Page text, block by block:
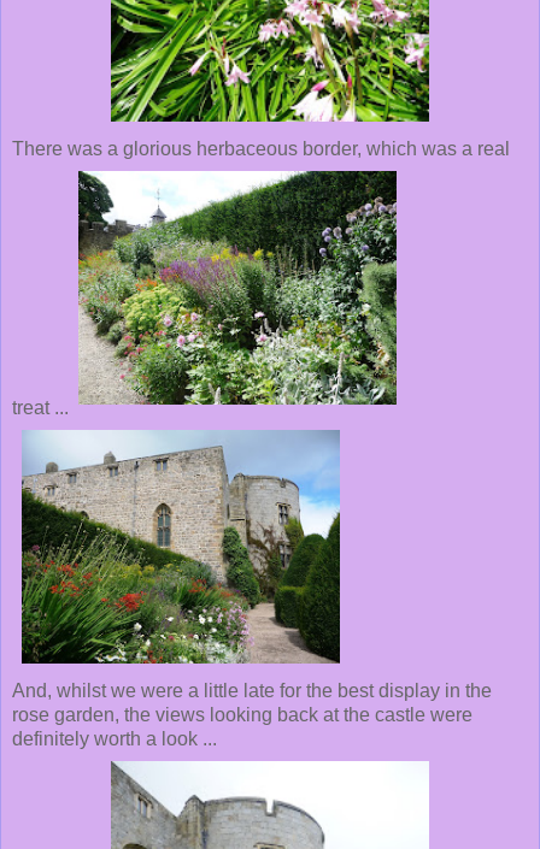
There was a glorious herbaceous border, which was a real
treat ...
And, whilst we were a little late for the best display in the
rose garden, the views looking back at the castle were
definitely worth a look ...